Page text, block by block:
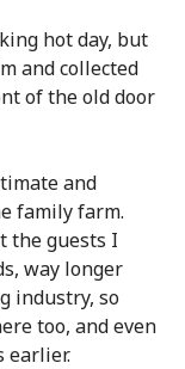
hot day, but
and collected
of the old door
and
family farm.
the guests I
way longer
industry, so
too, and even
earlier.